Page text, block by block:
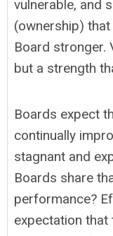
vulnerable, and
(ownership)
Board stronger.
but a strength
Boards expect
continually
stagnant and
Boards share
performance?
expectation that